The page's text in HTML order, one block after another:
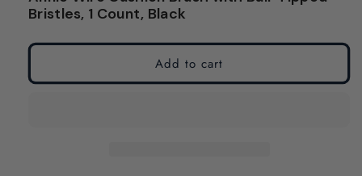
modal
modal
Bristles, 1 Count, Black
Add to cart